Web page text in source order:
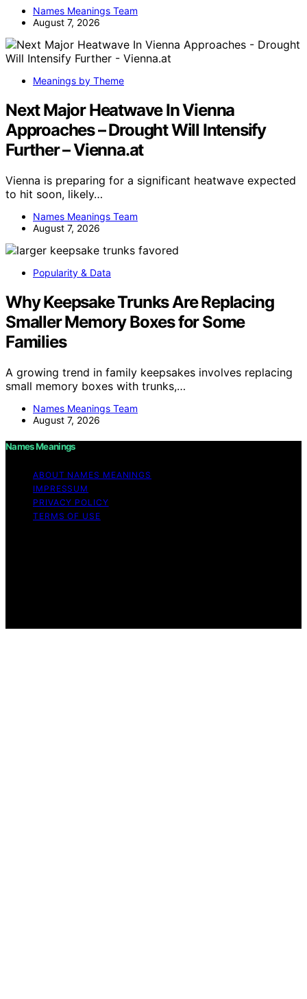
Names Meanings Team
August 7, 2026
Meanings by Theme
Next Major Heatwave In Vienna
Approaches – Drought Will Intensify
Further – Vienna.at
Vienna is preparing for a significant heatwave expected
to hit soon, likely…
Names Meanings Team
August 7, 2026
Popularity & Data
Why Keepsake Trunks Are Replacing
Smaller Memory Boxes for Some
Families
A growing trend in family keepsakes involves replacing
small memory boxes with trunks,…
Names Meanings Team
August 7, 2026
Names Meanings
ABOUT NAMES MEANINGS
IMPRESSUM
PRIVACY POLICY
TERMS OF USE